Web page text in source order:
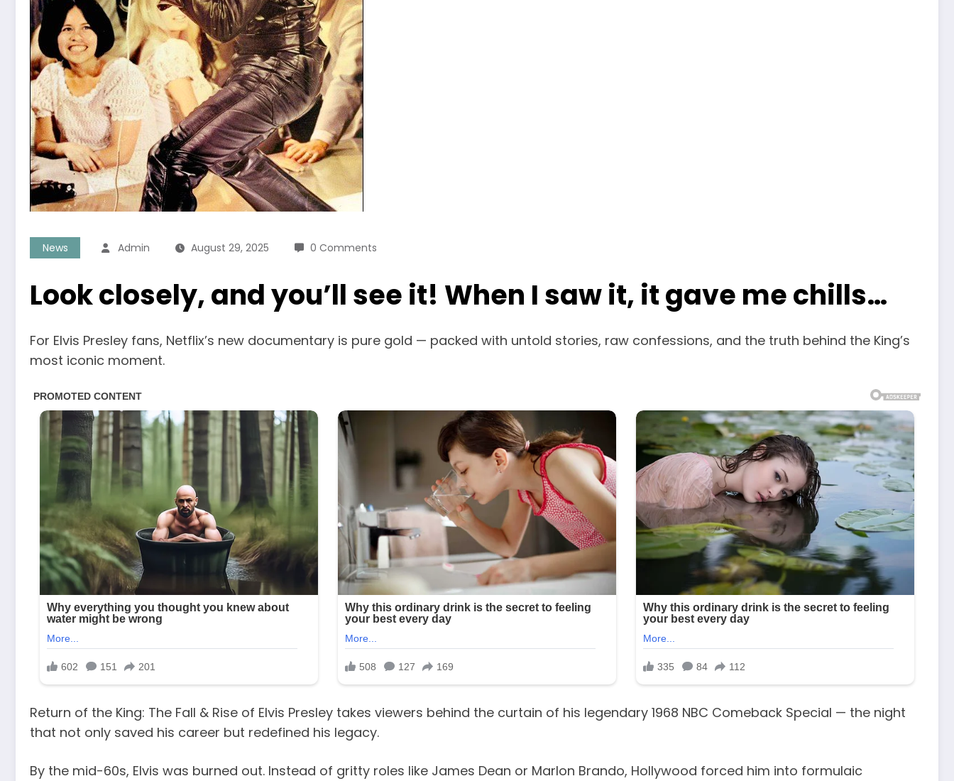
News Admin August 29, 2025 0 Comments
Look closely, and you’ll see it! When I saw it, it gave me chills…
For Elvis Presley fans, Netflix’s new documentary is pure gold — packed with untold stories, raw confessions, and the truth behind the King’s
most iconic moment.
Return of the King: The Fall & Rise of Elvis Presley takes viewers behind the curtain of his legendary 1968 NBC Comeback Special — the night
that not only saved his career but redefined his legacy.
By the mid-60s, Elvis was burned out. Instead of gritty roles like James Dean or Marlon Brando, Hollywood forced him into formulaic